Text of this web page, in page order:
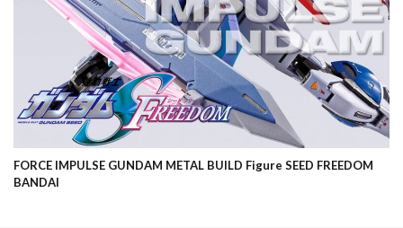
FORCE IMPULSE GUNDAM METAL BUILD Figure SEED FREEDOM
BANDAI